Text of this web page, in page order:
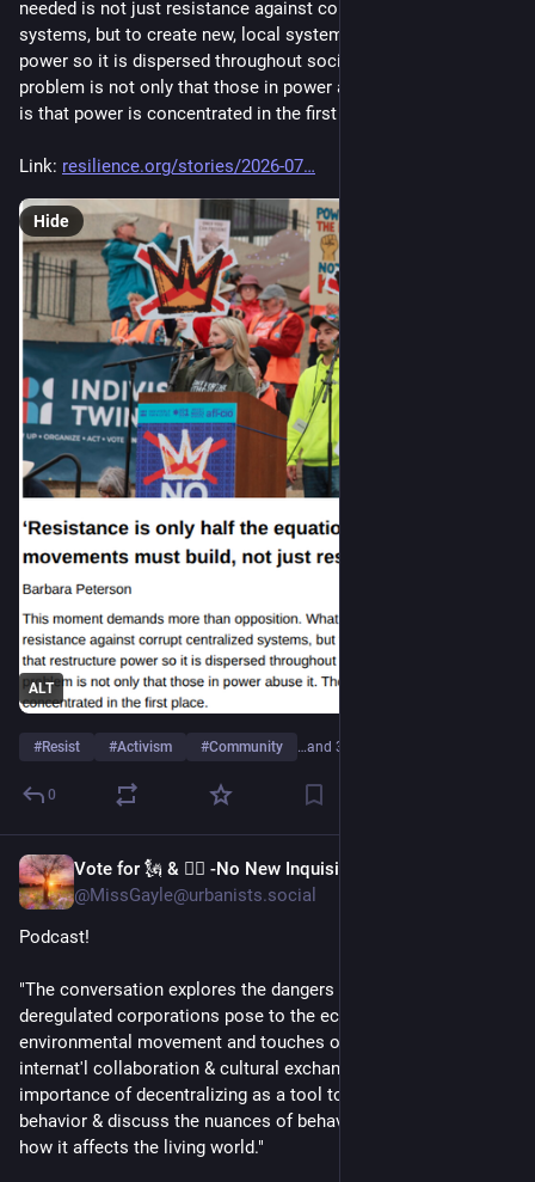
needed is not just resistance against corrupt centralized
systems, but to create new, local systems that restructure
power so it is dispersed throughout society. Because the
problem is not only that those in power abuse it. The problem
is that power is concentrated in the first place."
Link: resilience.org/stories/2026-07
ALT
Hide
#Resist #Activism #Community …and 3 more
0
Vote for 🗽 & 👩‍⚖️ -No New Inquisition!
@MissGayle@urbanists.social
Podcast!
"The conversation explores the dangers that global,
deregulated corporations pose to the economy & the
environmental movement and touches on the power of
internat'l collaboration & cultural exchange. We reflect on the
importance of decentralizing as a tool to encourage ethical
behavior & discuss the nuances of behavior & identity politics,
how it affects the living world."